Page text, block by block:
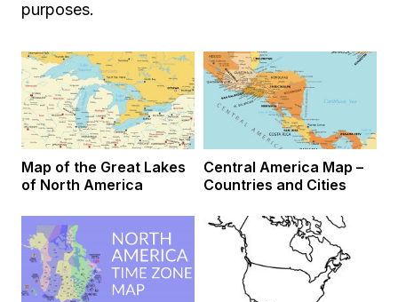
purposes.
Map of the Great Lakes
of North America
Central America Map –
Countries and Cities